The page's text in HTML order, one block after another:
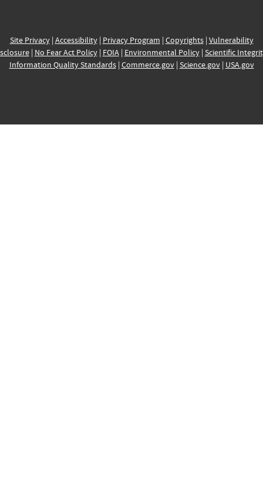
Site Privacy| Accessibility| Privacy Program | Copyrights| Vulnerability
| No Fear Act Policy| FOIA| Environmental Policy| Scientific
Information Quality Standards| Commerce.gov| Science.gov| USA.gov